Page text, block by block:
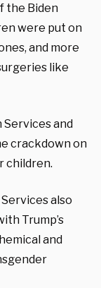
the Biden
were put on
and more
like
Services and
crackdown on
children.
also
Trump’s
and